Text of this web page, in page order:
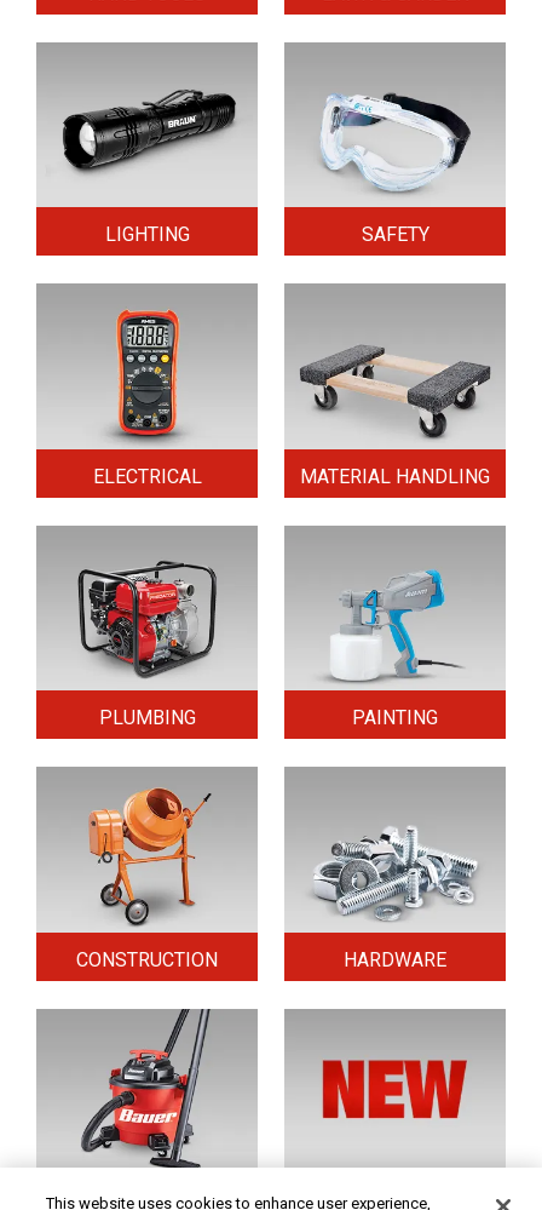
LIGHTING SAFETY
ELECTRICAL MATERIAL HANDLING
PLUMBING PAINTING
CONSTRUCTION HARDWARE
HOME & SECURITY NEW TOOLS
This website uses cookies to enhance user experience,